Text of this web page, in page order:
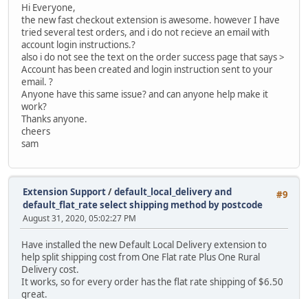
Hi Everyone,
the new fast checkout extension is awesome. however I have
tried several test orders, and i do not recieve an email with
account login instructions.?
also i do not see the text on the order success page that says >
Account has been created and login instruction sent to your
email. ?
Anyone have this same issue? and can anyone help make it
work?
Thanks anyone.
cheers
sam
#9
Extension Support/default_local_delivery and
default_flat_rate select shipping method by postcode
August 31, 2020, 05:02:27 PM
Have installed the new Default Local Delivery extension to
help split shipping cost from One Flat rate Plus One Rural
Delivery cost.
It works, so for every order has the flat rate shipping of $6.50
great.